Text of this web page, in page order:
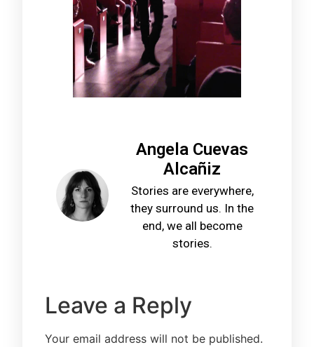
Angela Cuevas
Alcañiz
Stories are everywhere,
they surround us. In the
end, we all become
stories.
Leave a Reply
Your email address will not be published.